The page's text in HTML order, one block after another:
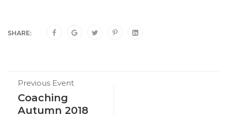
SHARE:
Previous Event
Coaching
Autumn 2018